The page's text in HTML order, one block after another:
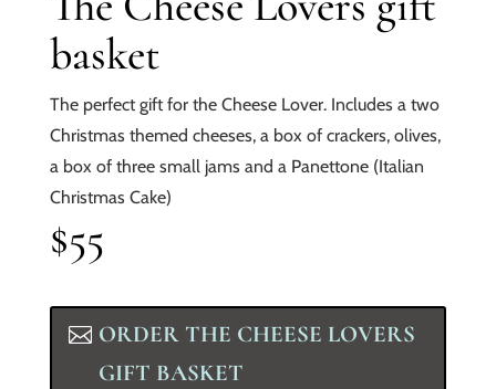
basket
The perfect gift for the Cheese Lover. Includes a two
Christmas themed cheeses, a box of crackers, olives,
a box of three small jams and a Panettone (Italian
Christmas Cake)
$55
ORDER THE CHEESE LOVERS
GIFT BASKET